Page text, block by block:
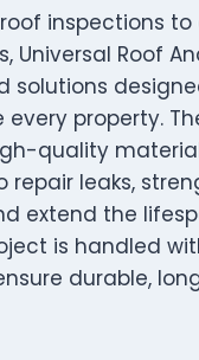
inspections
Universal Roof
solutions
property.
quality
repair leaks,
extend the
is handled
durable,